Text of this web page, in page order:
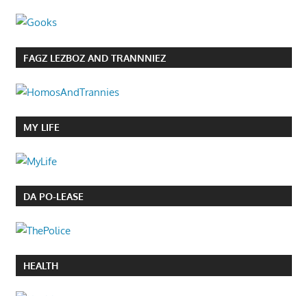
FAGZ LEZBOZ AND TRANNNIEZ
MY LIFE
DA PO-LEASE
HEALTH